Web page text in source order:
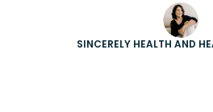
SINCERELY HEALTH AND